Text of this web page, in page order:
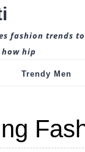
fashion trends to
hip
Trendy Men